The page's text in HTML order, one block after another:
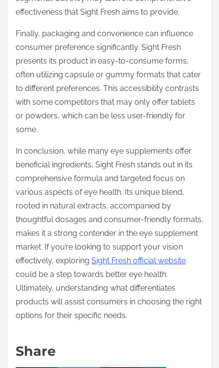
effectiveness that Sight Fresh aims to provide.
Finally, packaging and convenience can influence
consumer preference significantly. Sight Fresh
presents its product in easy-to-consume forms,
often utilizing capsule or gummy formats that cater
to different preferences. This accessibility contrasts
with some competitors that may only offer tablets
or powders, which can be less user-friendly for
some.
In conclusion, while many eye supplements offer
beneficial ingredients, Sight Fresh stands out in its
comprehensive formula and targeted focus on
various aspects of eye health. Its unique blend,
rooted in natural extracts, accompanied by
thoughtful dosages and consumer-friendly formats,
makes it a strong contender in the eye supplement
market. If you’re looking to support your vision
effectively, exploring Sight Fresh official website
could be a step towards better eye health.
Ultimately, understanding what differentiates
products will assist consumers in choosing the right
options for their specific needs.
Share